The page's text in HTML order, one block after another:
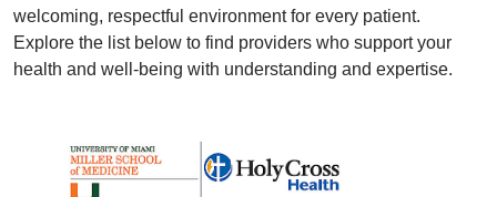
welcoming, respectful environment for every patient.
Explore the list below to find providers who support your
health and well-being with understanding and expertise.